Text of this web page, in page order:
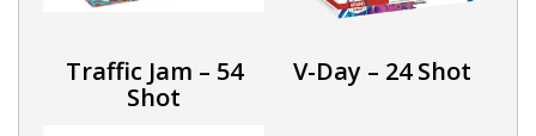
Traffic Jam – 54
Shot
V-Day – 24 Shot